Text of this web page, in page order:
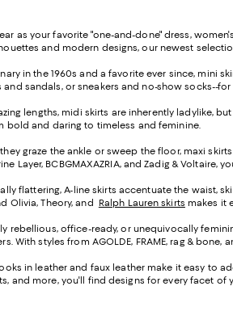
as your favorite "one-and-done" dress,
and modern designs, our newest
in the 1960s and a favorite ever since, mini
sandals, or sneakers and no-show socks--
lengths, midi skirts are inherently ladylike,
bold and daring to timeless and feminine.
graze the ankle or sweep the floor, maxi
Layer, BCBGMAXAZRIA, and Zadig &
flattering, A-line skirts accentuate the waist,
Olivia, Theory, and Ralph Lauren skirts makes it
rebellious, office-ready, or unequivocally
With styles from AGOLDE, FRAME, rag &
in leather and faux leather make it easy to
and more, you'll find designs for every facet of